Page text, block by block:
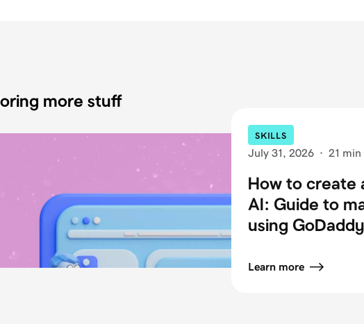
more stuff
SKILLS
July 31, 2026 · 21 min
How to create
AI: Guide to
using
Learn more